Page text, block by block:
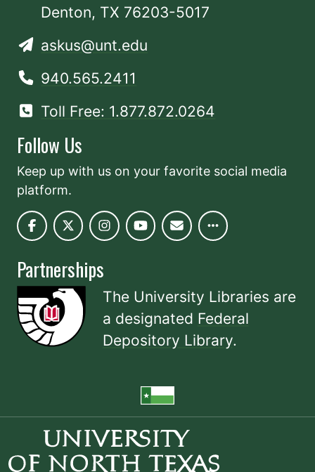
Denton, TX 76203-5017
askus@unt.edu
940.565.2411
Toll Free: 1.877.872.0264
Follow Us
Keep up with us on your favorite social media
platform.
Partnerships
The University Libraries are
a designated Federal
Depository Library.